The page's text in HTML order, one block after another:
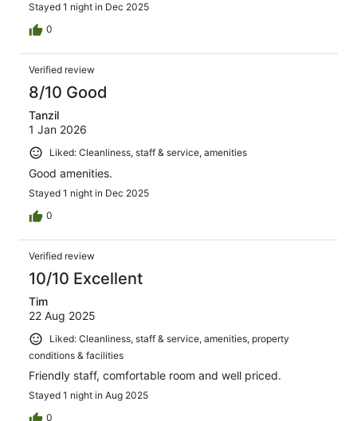
Stayed 1 night in Dec 2025
0
Verified review
8/10 Good
Tanzil
1 Jan 2026
Liked: Cleanliness, staff & service, amenities
Good amenities.
Stayed 1 night in Dec 2025
0
Verified review
10/10 Excellent
Tim
22 Aug 2025
Liked: Cleanliness, staff & service, amenities, property
conditions & facilities
Friendly staff, comfortable room and well priced.
Stayed 1 night in Aug 2025
0